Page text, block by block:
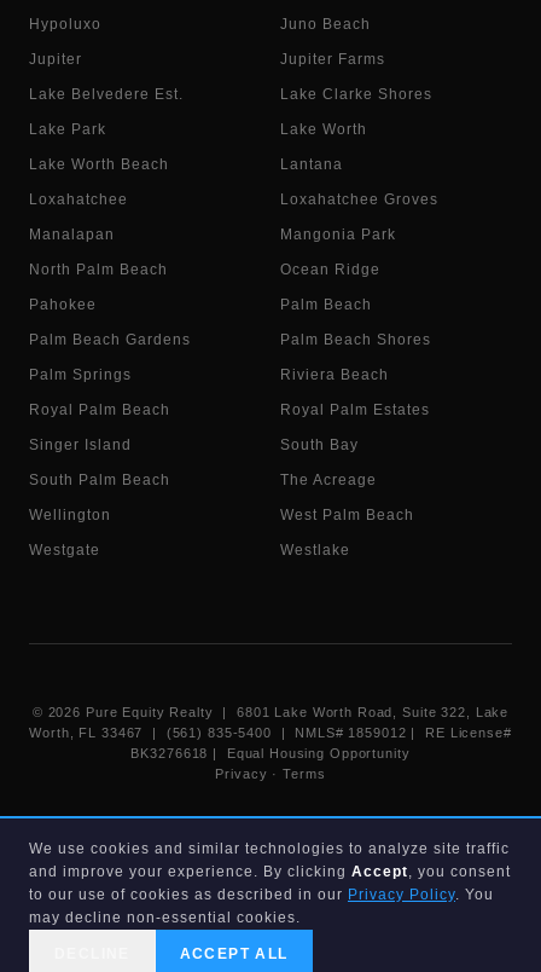
Hypoluxo Juno Beach
Jupiter Jupiter Farms
Lake Belvedere Est. Lake Clarke Shores
Lake Park Lake Worth
Lake Worth Beach Lantana
Loxahatchee Loxahatchee Groves
Manalapan Mangonia Park
North Palm Beach Ocean Ridge
Pahokee Palm Beach
Palm Beach Gardens Palm Beach Shores
Palm Springs Riviera Beach
Royal Palm Beach Royal Palm Estates
Singer Island South Bay
South Palm Beach The Acreage
Wellington West Palm Beach
Westgate Westlake
© 2026 Pure Equity Realty | 6801 Lake Worth Road, Suite 322, Lake
Worth, FL 33467 | (561) 835-5400 |
NMLS# 1859012
RE License#
BK3276618
| Equal Housing Opportunity
Privacy · Terms
this website are provided courtesy of participating Beaches MLS
members under their IDX data agreement. Listing data is provided for
consumer's personal, non-commercial use and may not be used for any
purpose other than to identify prospective properties consumers may
be interested in purchasing.
We use cookies and similar technologies to analyze site traffic
and improve your experience. By clicking Accept, you consent
to our use of cookies as described in our Privacy Policy. You
may decline non-essential cookies.
ACCEPT ALL